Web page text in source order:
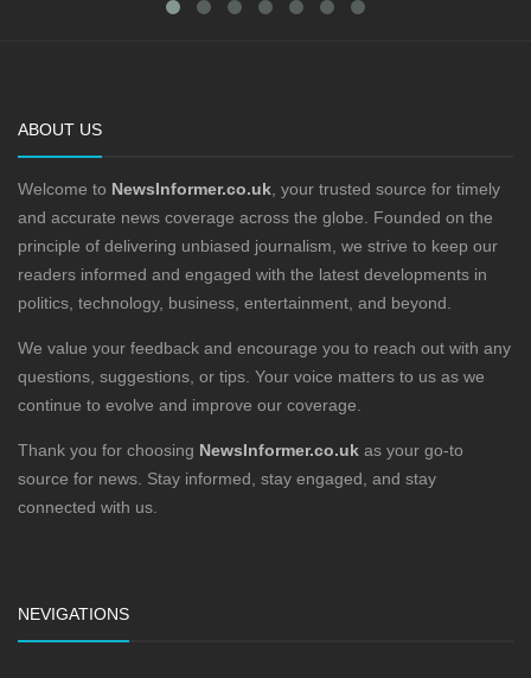
ABOUT US
Welcome to NewsInformer.co.uk , your trusted source for timely
and accurate news coverage across the globe. Founded on the
principle of delivering unbiased journalism, we strive to keep our
readers informed and engaged with the latest developments in
politics, technology, business, entertainment, and beyond.
We value your feedback and encourage you to reach out with any
questions, suggestions, or tips. Your voice matters to us as we
continue to evolve and improve our coverage.
Thank you for choosing NewsInformer.co.uk as your go-to
source for news. Stay informed, stay engaged, and stay
connected with us.
NEVIGATIONS